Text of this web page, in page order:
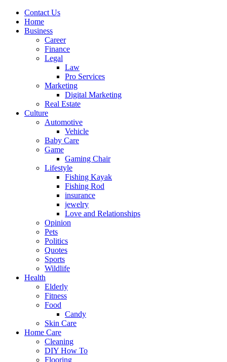
Contact Us
Home
Business
Career
Finance
Legal
Law
Pro Services
Marketing
Digital Marketing
Real Estate
Culture
Automotive
Vehicle
Baby Care
Game
Gaming Chair
Lifestyle
Fishing Kayak
Fishing Rod
insurance
jewelry
Love and Relationships
Opinion
Pets
Politics
Quotes
Sports
Wildlife
Health
Elderly
Fitness
Food
Candy
Skin Care
Home Care
Cleaning
DIY How To
Flooring